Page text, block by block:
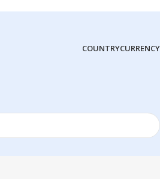
COUNTRYCURRENCY